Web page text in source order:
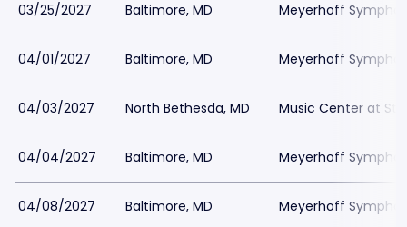
03/25/2027 Baltimore, MD Meyerhoff
04/01/2027 Baltimore, MD Meyerhoff
04/03/2027 North Bethesda, MD Music Center at
04/04/2027 Baltimore, MD Meyerhoff
04/08/2027 Baltimore, MD Meyerhoff